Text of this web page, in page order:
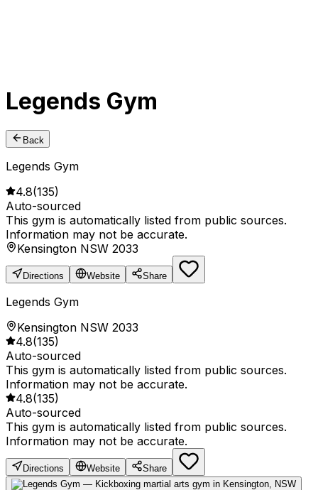
Legends Gym
Back
Legends Gym
4.8(135)
Auto-sourced
This gym is automatically listed from public sources.
Information may not be accurate.
Kensington NSW 2033
Directions Website Share
Legends Gym
Kensington NSW 2033
4.8(135)
Auto-sourced
This gym is automatically listed from public sources.
Information may not be accurate.
4.8(135)
Auto-sourced
This gym is automatically listed from public sources.
Information may not be accurate.
Directions Website Share